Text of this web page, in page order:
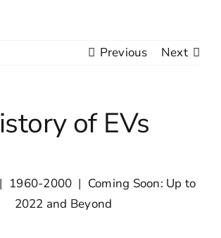
Previous Next
of EVs
1960-2000 | Coming Soon: Up to
2022 and Beyond